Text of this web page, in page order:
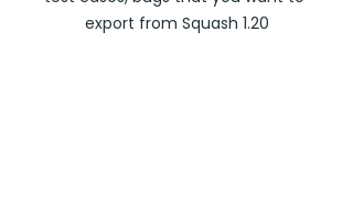
export from Squash 1.20